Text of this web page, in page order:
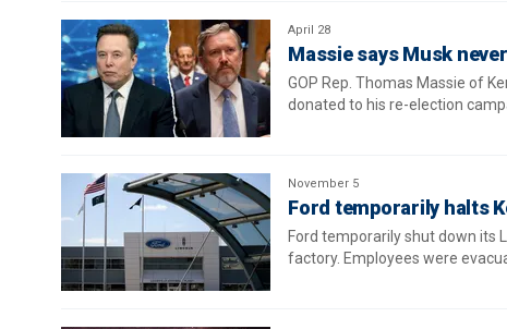
April 28
Massie says Musk
GOP Rep. Thomas Massie of
donated to his re-election
November 5
Ford temporarily halts
Ford temporarily shut down its
factory. Employees were